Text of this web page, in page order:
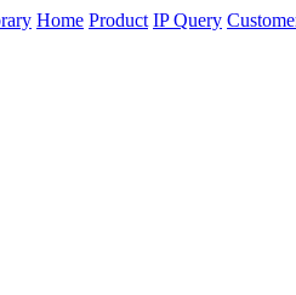
Home Product IP Query